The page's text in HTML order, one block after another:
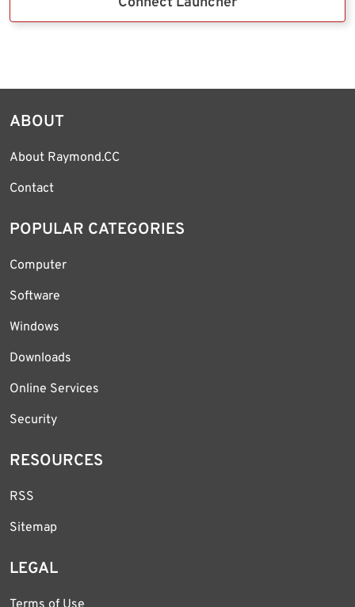
ABOUT
About Raymond.CC
Contact
POPULAR CATEGORIES
Computer
Software
Windows
Downloads
Online Services
Security
RESOURCES
RSS
Sitemap
LEGAL